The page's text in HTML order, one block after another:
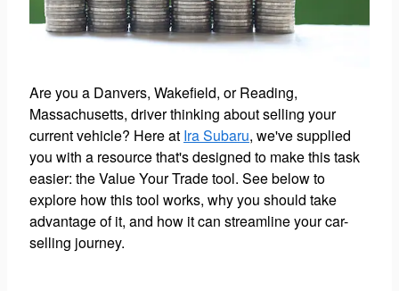
Are you a Danvers, Wakefield, or Reading,
Massachusetts, driver thinking about selling your
current vehicle? Here at Ira Subaru, we've supplied
you with a resource that's designed to make this task
easier: the Value Your Trade tool. See below to
explore how this tool works, why you should take
advantage of it, and how it can streamline your car-
selling journey.